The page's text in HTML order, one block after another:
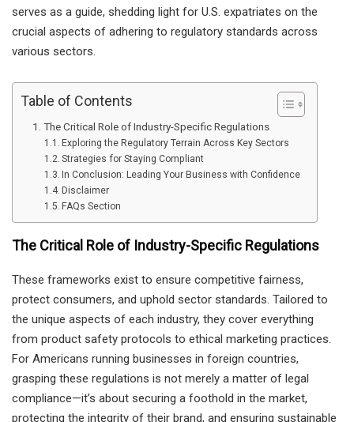
serves as a guide, shedding light for U.S. expatriates on the
crucial aspects of adhering to regulatory standards across
various sectors.
Table of Contents
The Critical Role of Industry-Specific Regulations
Exploring the Regulatory Terrain Across Key Sectors
Strategies for Staying Compliant
In Conclusion: Leading Your Business with Confidence
Disclaimer
FAQs Section
The Critical Role of Industry-Specific Regulations
These frameworks exist to ensure competitive fairness,
protect consumers, and uphold sector standards. Tailored to
the unique aspects of each industry, they cover everything
from product safety protocols to ethical marketing practices.
For Americans running businesses in foreign countries,
grasping these regulations is not merely a matter of legal
compliance—it’s about securing a foothold in the market,
protecting the integrity of their brand, and ensuring sustainable